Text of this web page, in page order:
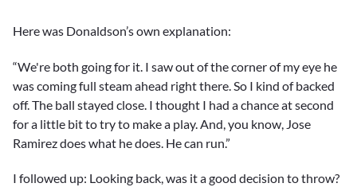
Here was Donaldson’s own explanation:
“We're both going for it. I saw out of the corner of my eye he
was coming full steam ahead right there. So I kind of backed
off. The ball stayed close. I thought I had a chance at second
for a little bit to try to make a play. And, you know, Jose
Ramirez does what he does. He can run.”
I followed up: Looking back, was it a good decision to throw?